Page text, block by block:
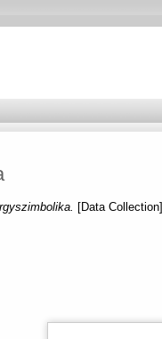
[Data Collection]